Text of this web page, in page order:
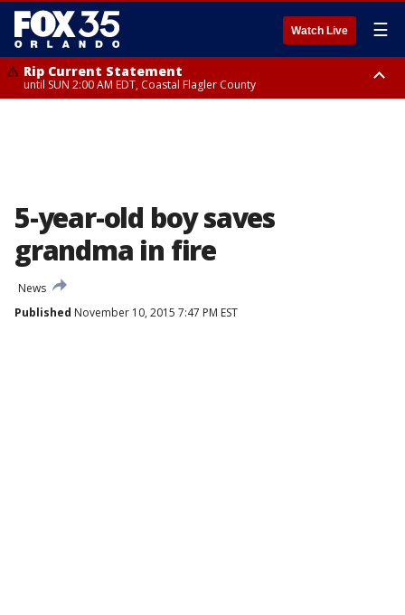
Watch Live ☰
Rip Current Statement
until SUN 2:00 AM EDT, Coastal Flagler County
5-year-old boy saves
grandma in fire
News
Published November 10, 2015 7:47 PM EST